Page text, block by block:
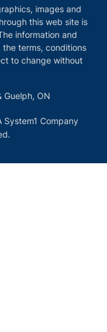
images and
this web site is
information and
the terms, conditions
to change without
Guelph, ON
Company